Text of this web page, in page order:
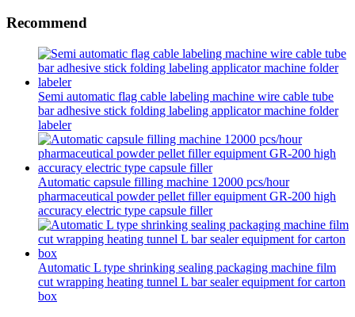
Recommend
Semi automatic flag cable labeling machine wire cable tube
bar adhesive stick folding labeling applicator machine folder
labeler
Automatic capsule filling machine 12000 pcs/hour
pharmaceutical powder pellet filler equipment GR-200 high
accuracy electric type capsule filler
Automatic L type shrinking sealing packaging machine film
cut wrapping heating tunnel L bar sealer equipment for carton
box